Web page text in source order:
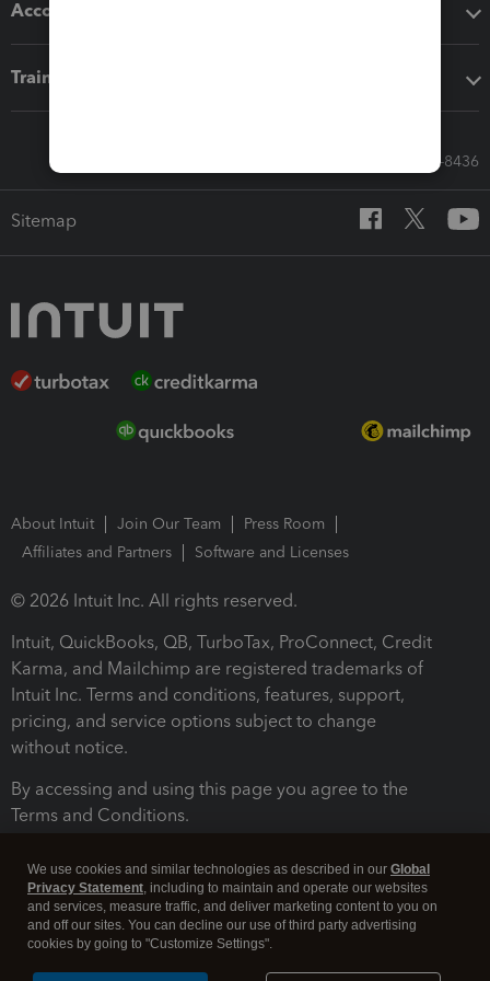
Accounting solutions
Training & support
Call Sales: 833-564-8436
Sitemap
About Intuit Join Our Team
Press Room
Affiliates and Partners
Software and Licenses
© 2026 Intuit Inc. All rights reserved.
Intuit, QuickBooks, QB, TurboTax, ProConnect, Credit
Karma, and Mailchimp are registered trademarks of
Intuit Inc. Terms and conditions, features, support,
pricing, and service options subject to change
without notice.
By accessing and using this page you agree to the
Terms and Conditions.
We use cookies and similar technologies as described in our Global
Privacy Statement, including to maintain and operate our websites
and services, measure traffic, and deliver marketing content to you on
and off our sites. You can decline our use of third party advertising
cookies by going to "Customize Settings".